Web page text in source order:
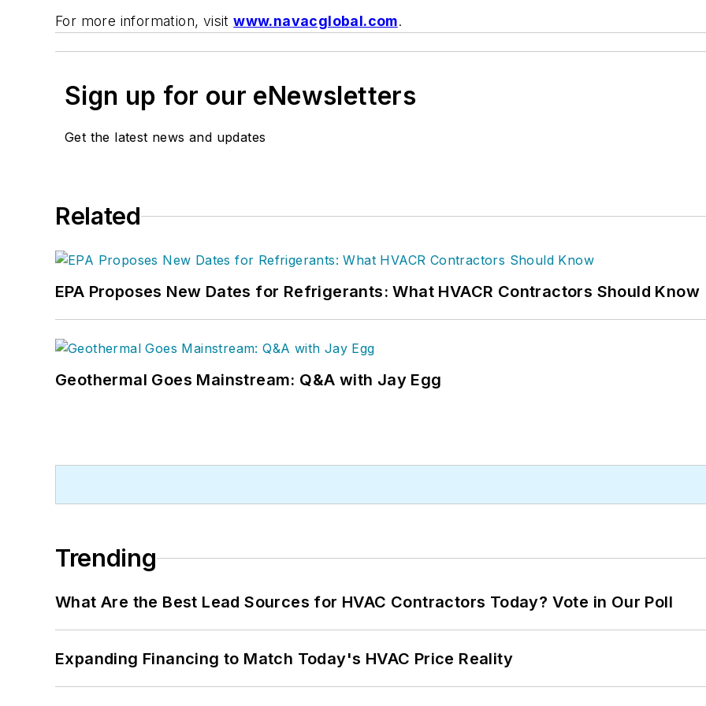
For more information, visitwww.navacglobal.com.
Sign up for our eNewsletters
Get the latest news and updates
Related
EPA Proposes New Dates for Refrigerants: What HVACR Contractors Should Know
Geothermal Goes Mainstream: Q&A with Jay Egg
Trending
What Are the Best Lead Sources for HVAC Contractors Today? Vote in Our Poll
Expanding Financing to Match Today's HVAC Price Reality